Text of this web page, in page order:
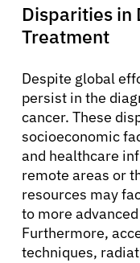
Disparities in
Treatment
Despite global
persist in the
cancer. These
socioeconomic
and healthcare
remote areas or
resources may
to more
Furthermore,
techniques,